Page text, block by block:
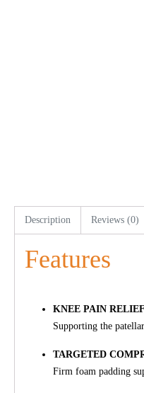
Description Reviews (0)
Features
KNEE PAIN RELIEF
Supporting the
TARGETED
Firm foam padding